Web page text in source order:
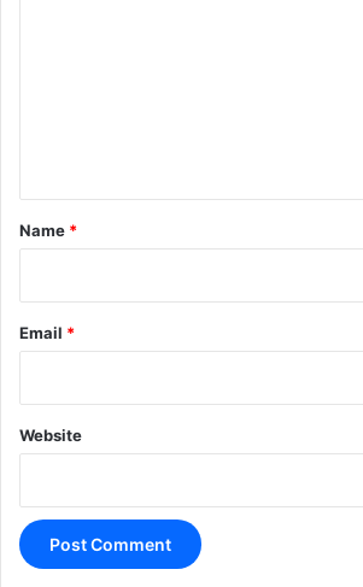
*
Name *
Email *
Website